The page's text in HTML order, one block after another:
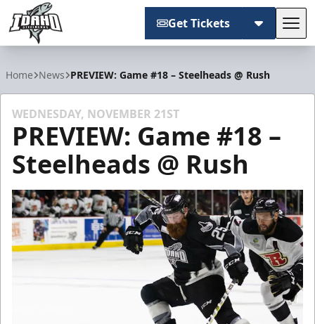
Get Tickets
Home News PREVIEW: Game #18 – Steelheads @ Rush
WEDNESDAY, NOVEMBER 21ST
PREVIEW: Game #18 –
Steelheads @ Rush